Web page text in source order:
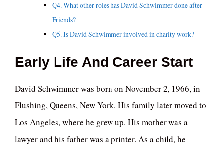
Q4. What other roles has David Schwimmer done after
Friends?
Q5. Is David Schwimmer involved in charity work?
Early Life And Career Start
David Schwimmer was born on November 2, 1966, in
Flushing, Queens, New York. His family later moved to
Los Angeles, where he grew up. His mother was a
lawyer and his father was a printer. As a child, he